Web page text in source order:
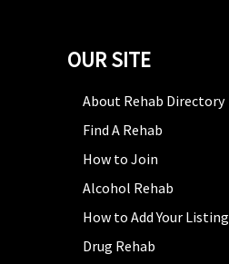
OUR SITE
About Rehab Directory
Find A Rehab
How to Join
Alcohol Rehab
How to Add Your Listing
Drug Rehab